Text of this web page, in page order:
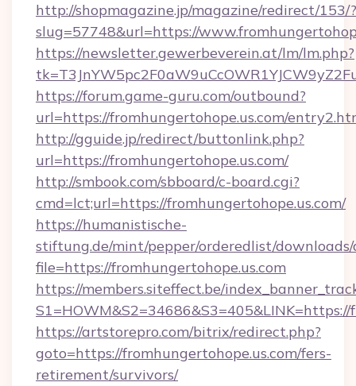
http://shopmagazine.jp/magazine/redirect/153/?
slug=57748&url=https://
https://newsletter.gewerbeverein.at/lm/lm.php?
https://forum.game-guru.com/outbound?
url=https://fromhungertohope.us.com/
http://gguide.jp/redirect/buttonlink.php?
url=https://fromhungertohope.us.com/
http://smbook.com/sbboard/c-board.cgi?
cmd=lct;url=https://fromhungertohope.us.com/
https://humanistische-
stiftung.de/mint/pepper/orderedlist/
file=https://fromhungertohope.us.com
https://members.siteffect.be/
https://artstorepro.com/bitrix/redirect.php?
goto=https://fromhungertohope.us.com/fers-
retirement/survivors/